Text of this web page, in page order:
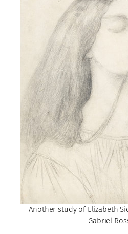
Another study of Elizabeth
Gabriel